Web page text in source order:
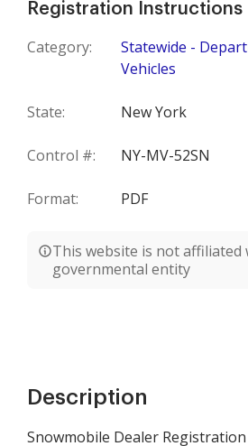
Registration Instructions
Category:
Statewide -
Vehicles
State: New York
Control #: NY-MV-52SN
Format: PDF
This website is not affiliated
governmental entity
Description
Snowmobile Dealer